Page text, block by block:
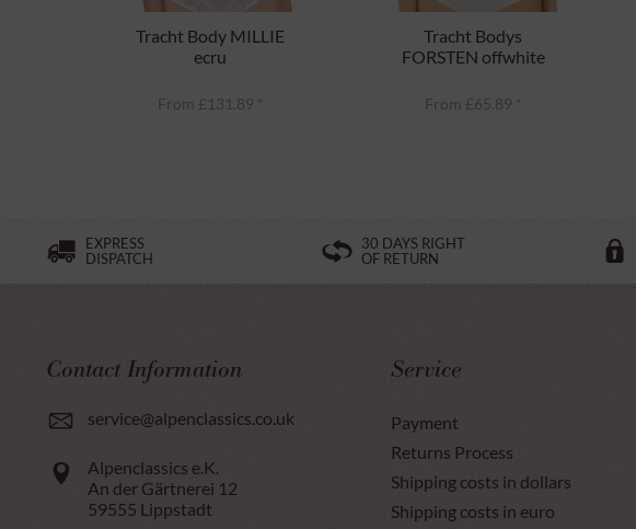
Tracht Body MILLIE
ecru
From £131.89 *
Tracht Bodys
FORSTEN offwhite
From £65.89 *
EXPRESS
DISPATCH
30 DAYS RIGHT
OF RETURN
Contact Information
service@alpenclassics.co.uk
Alpenclassics e.K.
An der Gärtnerei 12
59555 Lippstadt
Service
Payment
Returns Process
Shipping costs in dollars
Shipping costs in euro